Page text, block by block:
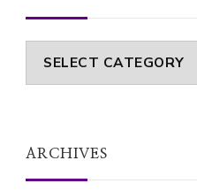
Categories
ARCHIVES